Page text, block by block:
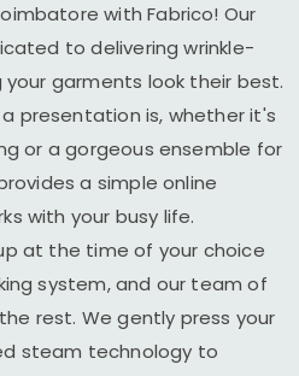
with Fabrico! Our
to delivering wrinkle-
garments look their best.
presentation is, whether it's
or a gorgeous ensemble for
a simple online
with your busy life.
at the time of your choice
system, and our team of
rest. We gently press your
steam technology to